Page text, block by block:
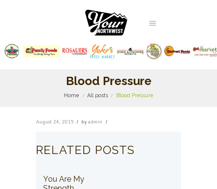
Blood Pressure
Home All posts Blood Pressure
August 24, 2015 byadmin
RELATED POSTS
You Are My